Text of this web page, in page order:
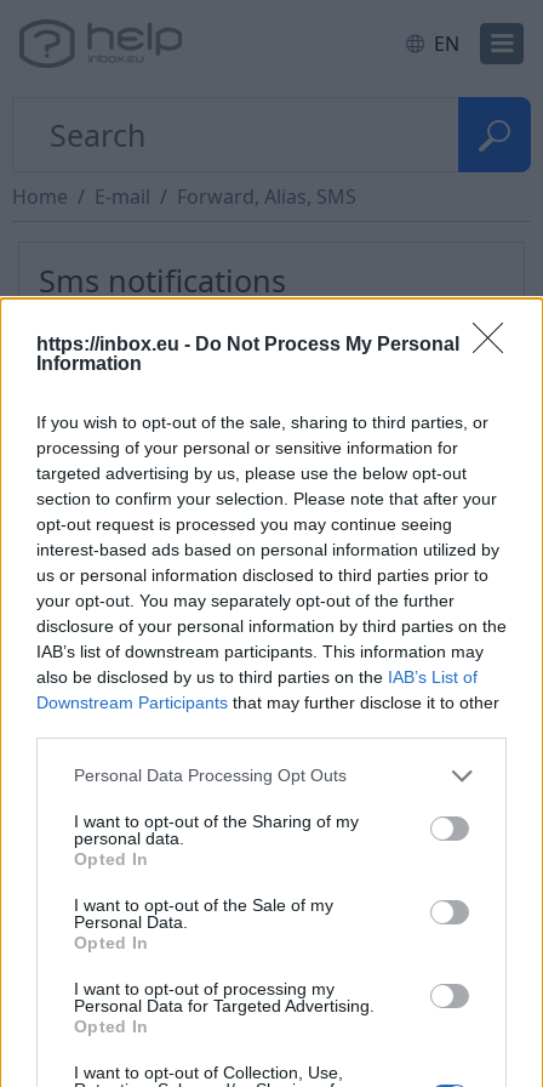
https://inbox.eu - Do Not Process My Personal
Information
If you wish to opt-out of the sale, sharing to third parties, or
processing of your personal or sensitive information for
targeted advertising by us, please use the below opt-out
section to confirm your selection. Please note that after your
opt-out request is processed you may continue seeing
interest-based ads based on personal information utilized by
us or personal information disclosed to third parties prior to
your opt-out. You may separately opt-out of the further
disclosure of your personal information by third parties on the
IAB’s list of downstream participants. This information may
also be disclosed by us to third parties on the IAB’s List of
Downstream Participants that may further disclose it to other
Personal Data Processing Opt Outs
I want to opt-out of the Sharing of my
personal data.
Opted In
I want to opt-out of the Sale of my
Personal Data.
Opted In
I want to opt-out of processing my
Personal Data for Targeted Advertising.
Opted In
I want to opt-out of Collection, Use,
EN
Home E-mail Forward, Alias, SMS
Sms notifications
LMT Users:add e-mail forward toID@sms.lmt.lv,
identifier?
BiFri Users:add email forward
to3712XXXXXXX@bifri.lv where XXXXXXX is mobile
number. Find more information atwww.bifri.lv
BITE customers:add email forward
to3712XXXXXXX@biteplus.lvwhere XXXXXXX is
mobile number. Find more information
atwww.biteplus.lv
TELE2 Users:add e-mail forward
to3712XXXXXXX@sms.tele2.lv, where XXXXXXX is
Important note to Tele2 users:
You must register at Tele2 for receiveing SMS
notifications. To register, send SMS with the
wordONto the number1612 .
For TELE2 clients automatic sms notification
service can stop working if user changed mobile
phone (device), changed old sim card to new one,
or there there was a failure of the phone settings.
In this case you need to contact support of TELE2